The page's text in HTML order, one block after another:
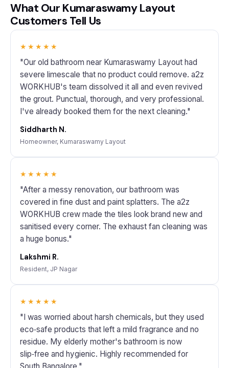
What Our Kumaraswamy Layout
Customers Tell Us
★★★★★
"Our old bathroom near Kumaraswamy Layout had
severe limescale that no product could remove. a2z
WORKHUB's team dissolved it all and even revived
the grout. Punctual, thorough, and very professional.
I've already booked them for the next cleaning."
Siddharth N.
Homeowner, Kumaraswamy Layout
★★★★★
"After a messy renovation, our bathroom was
covered in fine dust and paint splatters. The a2z
WORKHUB crew made the tiles look brand new and
sanitised every corner. The exhaust fan cleaning was
a huge bonus."
Lakshmi R.
Resident, JP Nagar
★★★★★
"I was worried about harsh chemicals, but they used
eco‑safe products that left a mild fragrance and no
residue. My elderly mother's bathroom is now
slip‑free and hygienic. Highly recommended for